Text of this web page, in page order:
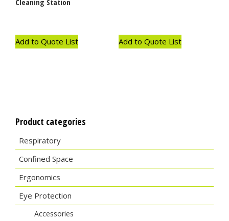
Cleaning Station
Add to Quote List Add to Quote List
Product categories
Respiratory
Confined Space
Ergonomics
Eye Protection
Accessories